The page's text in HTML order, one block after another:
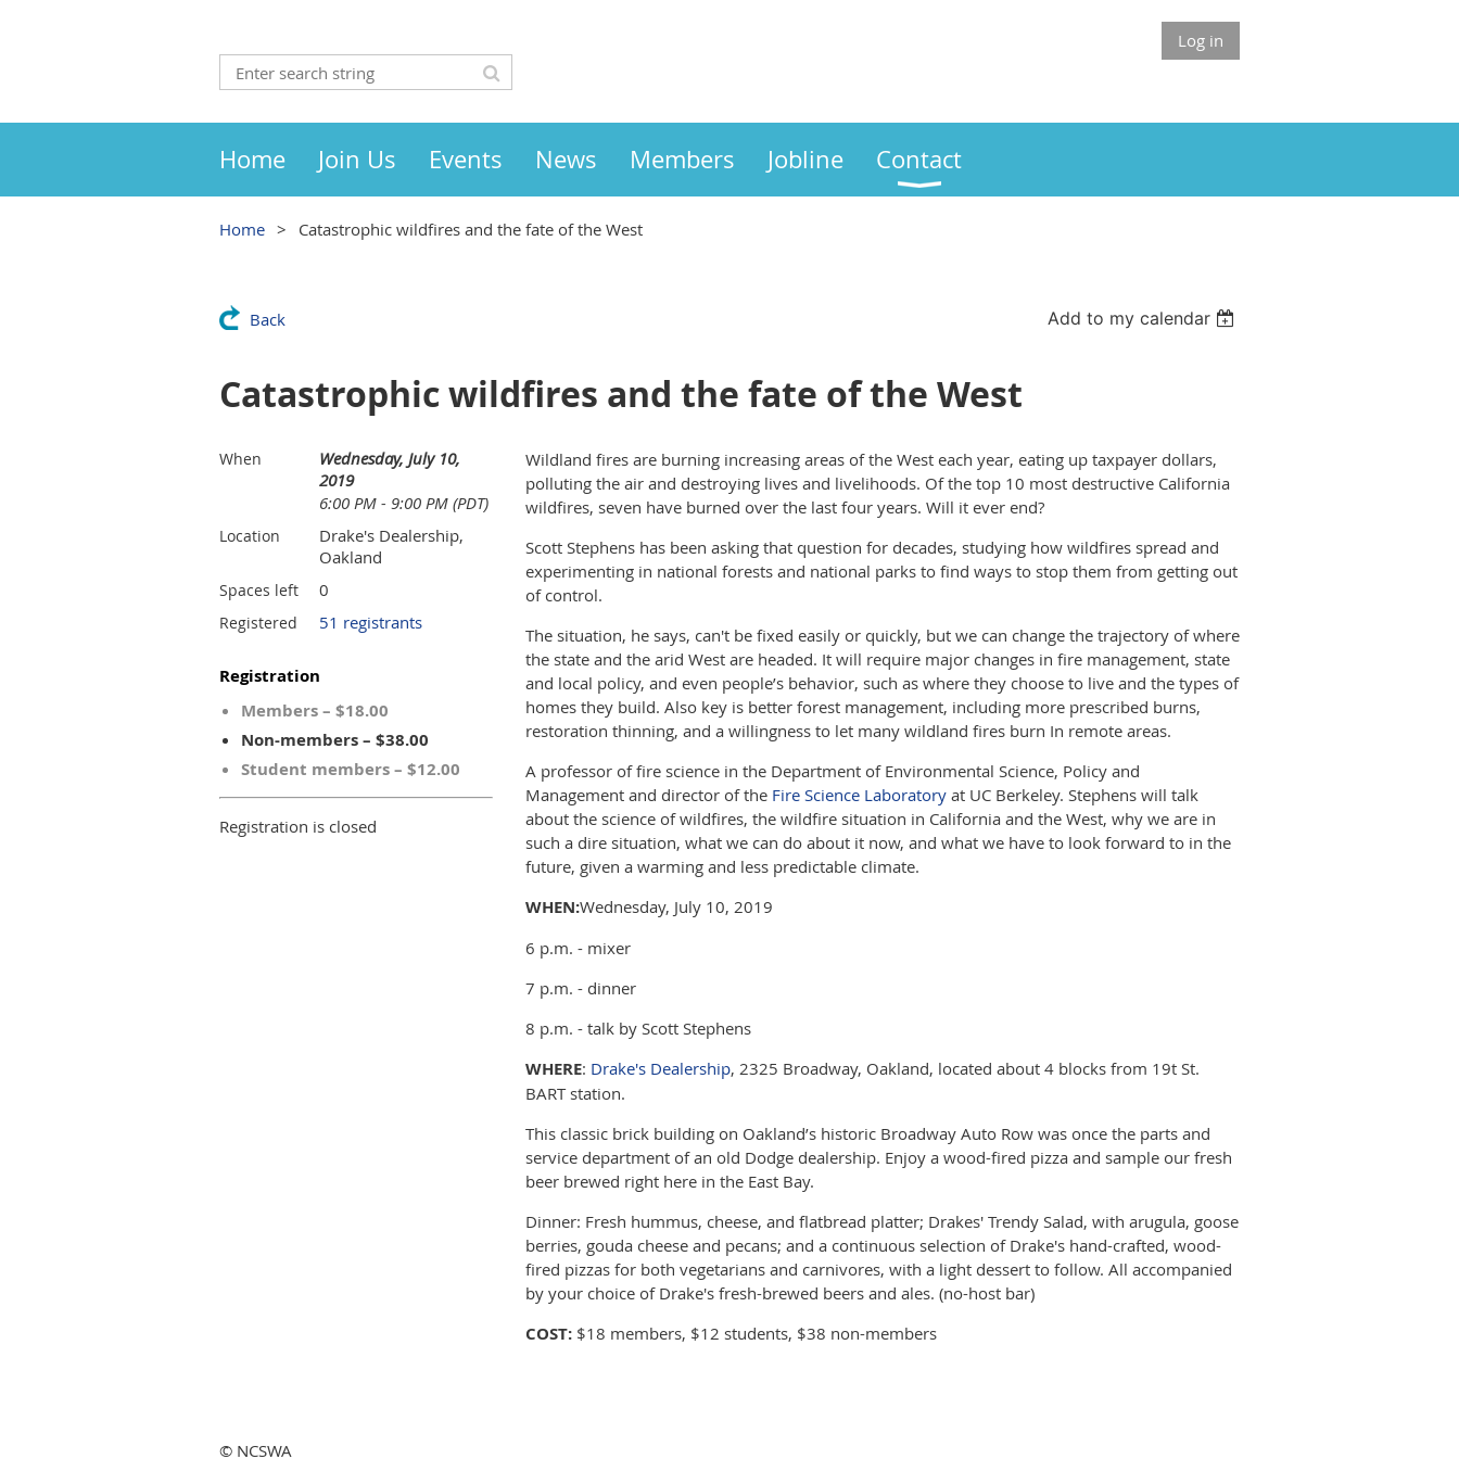
Log in
Home Join Us Events News Members Jobline Contact
Home Catastrophic wildfires and the fate of the West
Back Add to my calendar
Catastrophic wildfires and the fate of the West
When
Wednesday, July 10,
2019
6:00 PM - 9:00 PM (PDT)
Location
Drake's Dealership,
Oakland
Spaces left 0
Registered 51 registrants
Registration
Members – $18.00
Non-members – $38.00
Student members – $12.00
Registration is closed
Wildland fires are burning increasing areas of the West each year, eating up taxpayer dollars,
polluting the air and destroying lives and livelihoods. Of the top 10 most destructive California
wildfires, seven have burned over the last four years. Will it ever end?
Scott Stephens has been asking that question for decades, studying how wildfires spread and
experimenting in national forests and national parks to find ways to stop them from getting out
of control.
The situation, he says, can't be fixed easily or quickly, but we can change the trajectory of where
the state and the arid West are headed. It will require major changes in fire management, state
and local policy, and even people’s behavior, such as where they choose to live and the types of
homes they build. Also key is better forest management, including more prescribed burns,
restoration thinning, and a willingness to let many wildland fires burn In remote areas.
A professor of fire science in the Department of Environmental Science, Policy and
Management and director of the Fire Science Laboratory at UC Berkeley. Stephens will talk
about the science of wildfires, the wildfire situation in California and the West, why we are in
such a dire situation, what we can do about it now, and what we have to look forward to in the
future, given a warming and less predictable climate.
WHEN:Wednesday, July 10, 2019
6 p.m. - mixer
7 p.m. - dinner
8 p.m. - talk by Scott Stephens
WHERE: Drake's Dealership, 2325 Broadway, Oakland, located about 4 blocks from 19t St.
BART station.
This classic brick building on Oakland’s historic Broadway Auto Row was once the parts and
service department of an old Dodge dealership. Enjoy a wood-fired pizza and sample our fresh
beer brewed right here in the East Bay.
Dinner: Fresh hummus, cheese, and flatbread platter; Drakes' Trendy Salad, with arugula, goose
berries, gouda cheese and pecans; and a continuous selection of Drake's hand-crafted, wood-
fired pizzas for both vegetarians and carnivores, with a light dessert to follow. All accompanied
by your choice of Drake's fresh-brewed beers and ales. (no-host bar)
COST: $18 members, $12 students, $38 non-members
© NCSWA